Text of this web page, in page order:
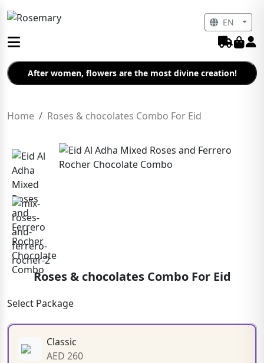
After women, flowers are the most divine creation!
Home Roses & chocolates Combo For Eid
Roses & chocolates Combo For Eid
Select Package
Classic
AED 260
EN